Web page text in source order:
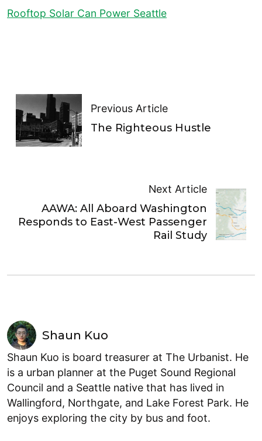
Rooftop Solar Can Power Seattle
Previous Article
The Righteous Hustle
Next Article
AAWA: All Aboard Washington
Responds to East-West Passenger
Rail Study
Shaun Kuo
Shaun Kuo is board treasurer at The Urbanist. He
is a urban planner at the Puget Sound Regional
Council and a Seattle native that has lived in
Wallingford, Northgate, and Lake Forest Park. He
enjoys exploring the city by bus and foot.